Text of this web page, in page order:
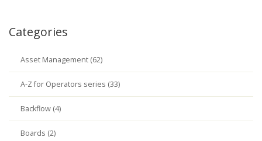
Categories
Asset Management (62)
A-Z for Operators series (33)
Backflow (4)
Boards (2)